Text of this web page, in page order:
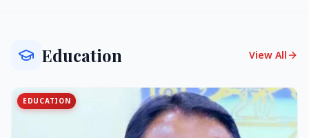
Education View All
EDUCATION